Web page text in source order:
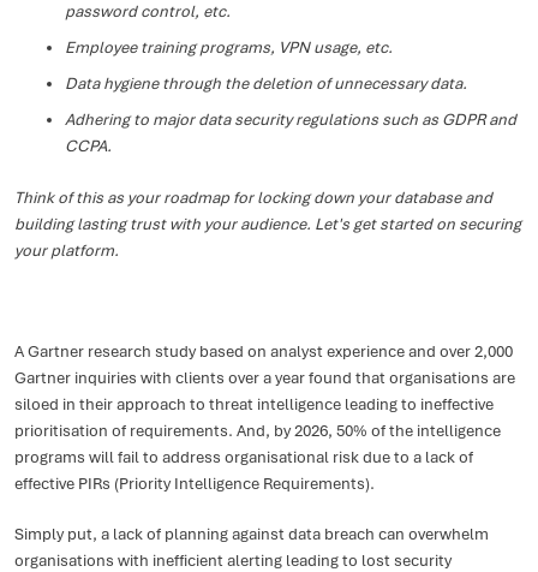
password control, etc.
Employee training programs, VPN usage, etc.
Data hygiene through the deletion of unnecessary data.
Adhering to major data security regulations such as GDPR and
CCPA.
Think of this as your roadmap for locking down your database and
building lasting trust with your audience. Let's get started on securing
your platform.
A Gartner research study based on analyst experience and over 2,000
Gartner inquiries with clients over a year found that organisations are
siloed in their approach to threat intelligence leading to ineffective
prioritisation of requirements. And, by 2026, 50% of the intelligence
programs will fail to address organisational risk due to a lack of
effective PIRs (Priority Intelligence Requirements).
Simply put, a lack of planning against data breach can overwhelm
organisations with inefficient alerting leading to lost security